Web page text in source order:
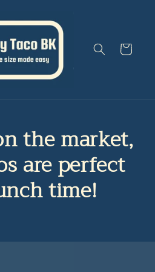
Cart
the market,
are perfect
time!